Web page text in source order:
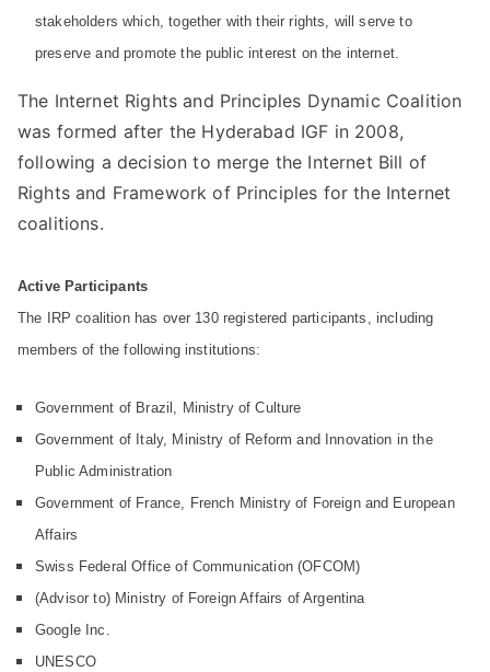
stakeholders which, together with their rights, will serve to
preserve and promote the public interest on the internet.
The Internet Rights and Principles Dynamic Coalition
was formed after the Hyderabad IGF in 2008,
following a decision to merge the Internet Bill of
Rights and Framework of Principles for the Internet
coalitions.
Active Participants
The IRP coalition has over 130 registered participants, including
members of the following institutions:
Government of Brazil, Ministry of Culture
Government of Italy, Ministry of Reform and Innovation in the
Public Administration
Government of France, French Ministry of Foreign and European
Affairs
Swiss Federal Office of Communication (OFCOM)
(Advisor to) Ministry of Foreign Affairs of Argentina
Google Inc.
UNESCO